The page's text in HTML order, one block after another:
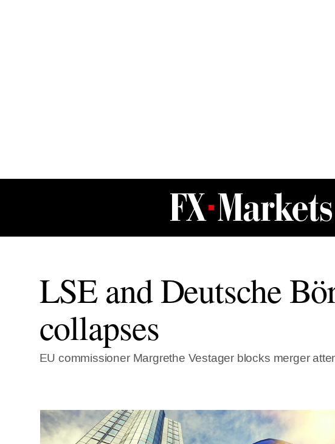
FX Markets
LSE and Deutsche
collapses
EU commissioner Margrethe Vestager blocks merger